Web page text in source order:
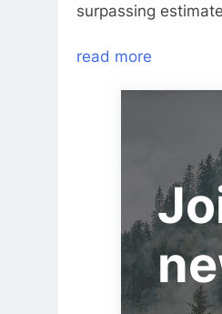
surpassing
read more